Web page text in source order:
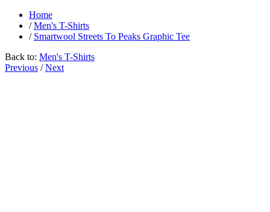
Home
/Men's T-Shirts
/ Smartwool Streets To Peaks Graphic Tee
Back to: Men's T-Shirts
Previous / Next